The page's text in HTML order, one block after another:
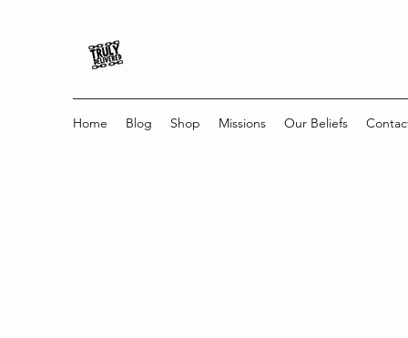
Home Blog Shop Missions Our Beliefs